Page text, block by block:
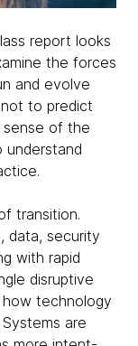
report looks
the forces
and evolve
to predict
of the
transition.
data, security
with rapid
disruptive
technology
are